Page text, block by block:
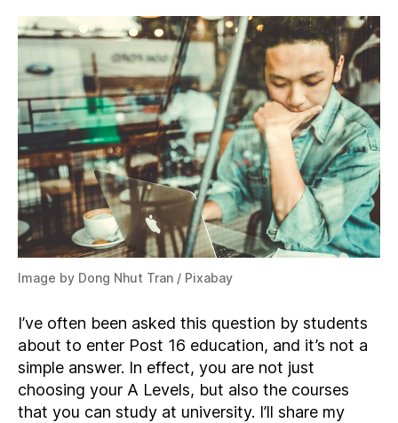
I
Study
With
Computer
Science?
Image by Dong Nhut Tran / Pixabay
I’ve often been asked this question by students
about to enter Post 16 education, and it’s not a
simple answer. In effect, you are not just
choosing your A Levels, but also the courses
that you can study at university. I’ll share my